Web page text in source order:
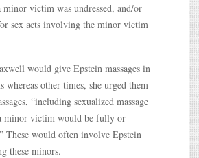
minor victim was undressed, and/or
sex acts involving the minor victim
would give Epstein massages in
other times, she urged them
“including sexualized massage
minor victim would be fully or
These would often involve Epstein
these minors.